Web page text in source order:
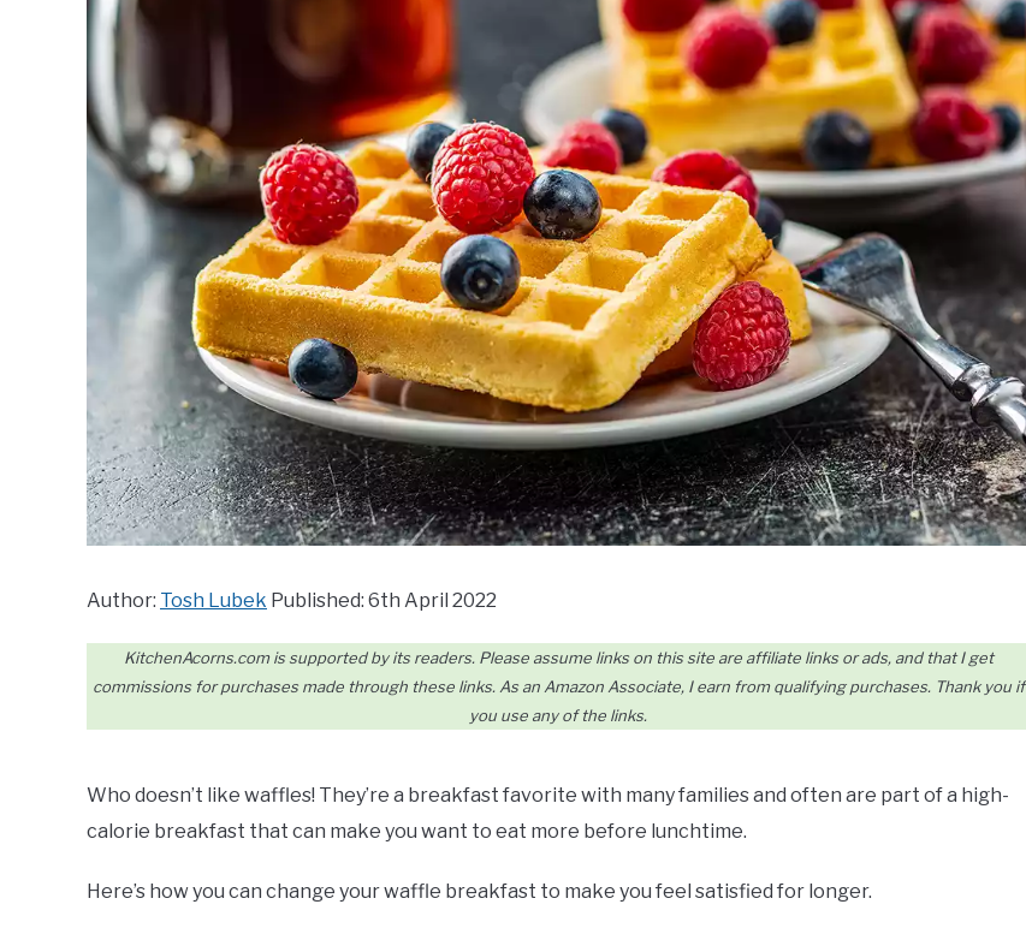
Author: Tosh Lubek Published: 6th April 2022
KitchenAcorns.com is supported by its readers. Please assume links on this site are affiliate links or ads, and that I get
commissions for purchases made through these links. As an Amazon Associate, I earn from qualifying purchases. Thank you if
you use any of the links.
Who doesn’t like waffles! They’re a breakfast favorite with many families and often are part of a high-
calorie breakfast that can make you want to eat more before lunchtime.
Here’s how you can change your waffle breakfast to make you feel satisfied for longer.